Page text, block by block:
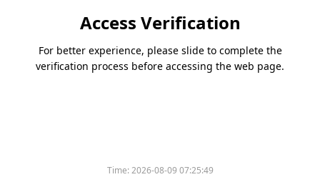
Access Verification
For better experience, please slide to complete the
verification process before accessing the web page.
Time:2026-08-09 07:25:49